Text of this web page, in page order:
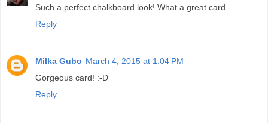
Such a perfect chalkboard look! What a great card.
Reply
Milka Gubo March 4, 2015 at 1:04 PM
Gorgeous card! :-D
Reply